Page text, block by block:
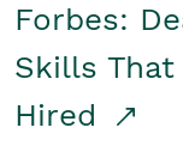
Forbes:
Skills That
Hired